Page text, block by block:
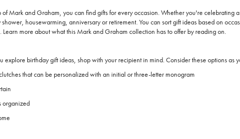
Mark and Graham, you can find gifts for every occasion. Whether you're celebrating
housewarming, anniversary or retirement. You can sort gift ideas based on
more about what this Mark and Graham collection has to offer by reading on.
birthday gift ideas, shop with your recipient in mind. Consider these options as
that can be personalized with an initial or three-letter monogram
organized